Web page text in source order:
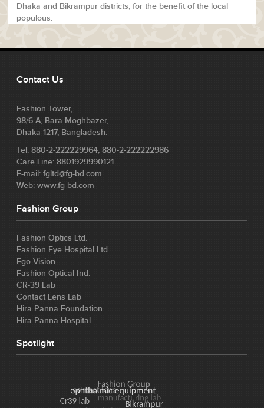
Dhaka and Bikrampur districts, for the benefit of the local
populous.
Contact Us
Fashion Tower,
98/6-A, Bara Moghbazer,
Dhaka-1217, Bangladesh.
Tel: 880-2-222229964, 880-2-222222986
Care Line: 8801929990121
E-mail: fgltd@fg-bd.com
Web: www.fg-bd.com
Fashion Group
Fashion Optics Ltd.
Fashion Eye Hospital Ltd.
Ego Vision
Fashion Optical Ind.
CR-39 Lab
Contact Lens Lab
Hira Panna Foundation
Hira Panna Hospital
Spotlight